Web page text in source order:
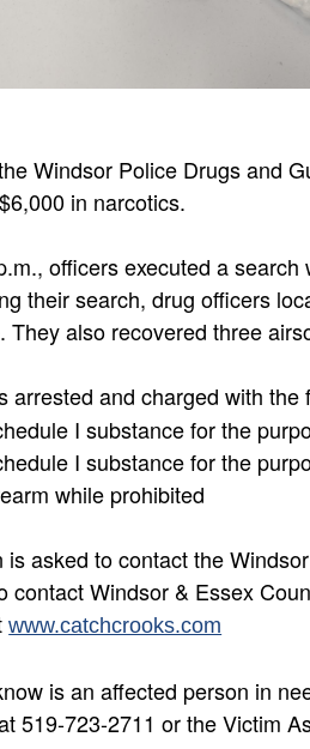
Windsor Police Drugs and
in narcotics.
officers executed a
their search, drug officers
They also recovered three
arrested and charged with the
I substance for the
I substance for the
while prohibited
asked to contact the
contact Windsor & Essex
www.catchcrooks.com
is an affected person in
519-723-2711 or the Victim